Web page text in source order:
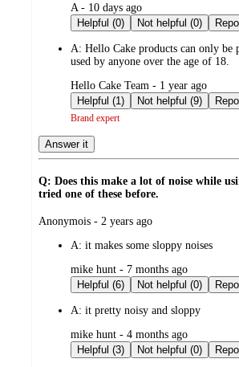
submitted
by
A - 10 days ago
Helpful (0)
Not helpful (0)
A: Hello Cake products can only be
used by anyone over the age of 18.
submitted
by
Hello Cake Team - 1 year ago
Helpful (1)
Not helpful (9)
Brand expert
Answer it
Q: Does this make a lot of noise while
tried one of these before.
submitted
Anonymois - 2 years ago
A: it makes some sloppy noises
submitted
by
mike hunt - 7 months ago
Helpful (6)
Not helpful (0)
A: it pretty noisy and sloppy
submitted
by
mike hunt - 4 months ago
Helpful (3)
Not helpful (0)